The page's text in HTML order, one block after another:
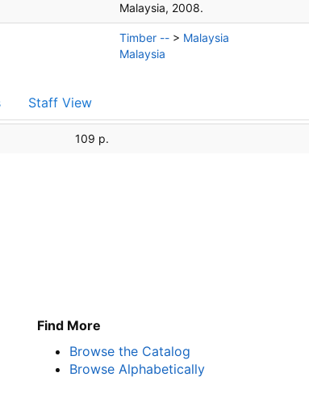
Malaysia, 2008.
Timber -- > Malaysia
Malaysia
Staff View
109 p.
Find More
Browse the Catalog
Browse Alphabetically